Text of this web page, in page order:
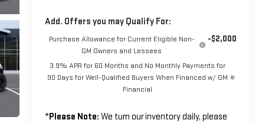
Add. Offers you may Qualify For:
Purchase Allowance for Current Eligible Non-
GM Owners and Lessees
-$2,000
3.9% APR for 60 Months and No Monthly Payments for
90 Days for Well-Qualified Buyers When Financed w/ GM
Financial
*Please Note: We turn our inventory daily, please